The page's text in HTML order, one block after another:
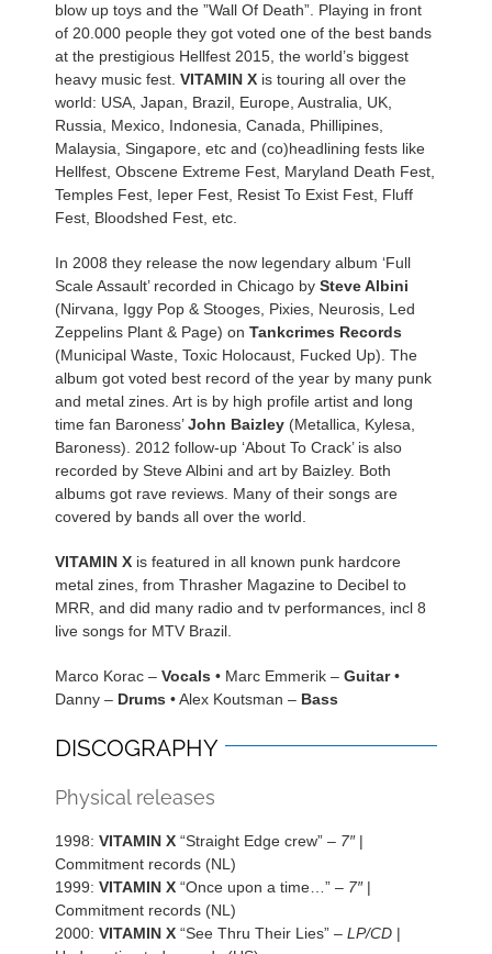
blow up toys and the ”Wall Of Death”. Playing in front
of 20.000 people they got voted one of the best bands
at the prestigious Hellfest 2015, the world’s biggest
heavy music fest. VITAMIN X is touring all over the
world: USA, Japan, Brazil, Europe, Australia, UK,
Russia, Mexico, Indonesia, Canada, Phillipines,
Malaysia, Singapore, etc and (co)headlining fests like
Hellfest, Obscene Extreme Fest, Maryland Death Fest,
Temples Fest, Ieper Fest, Resist To Exist Fest, Fluff
Fest, Bloodshed Fest, etc.
In 2008 they release the now legendary album ‘Full
Scale Assault’ recorded in Chicago by Steve Albini
(Nirvana, Iggy Pop & Stooges, Pixies, Neurosis, Led
Zeppelins Plant & Page) on Tankcrimes Records
(Municipal Waste, Toxic Holocaust, Fucked Up). The
album got voted best record of the year by many punk
and metal zines. Art is by high profile artist and long
time fan Baroness’John Baizley (Metallica, Kylesa,
Baroness). 2012 follow-up ‘About To Crack’ is also
recorded by Steve Albini and art by Baizley. Both
albums got rave reviews. Many of their songs are
covered by bands all over the world.
VITAMIN X is featured in all known punk hardcore
metal zines, from Thrasher Magazine to Decibel to
MRR, and did many radio and tv performances, incl 8
live songs for MTV Brazil.
Marco Korac – Vocals • Marc Emmerik – Guitar•
Danny – Drums • Alex Koutsman – Bass
DISCOGRAPHY
Physical releases
1998: VITAMIN X “Straight Edge crew” – 7″|
Commitment records (NL)
1999: VITAMIN X “Once upon a time…” – 7″|
Commitment records (NL)
2000: VITAMIN X “See Thru Their Lies” – LP/CD |